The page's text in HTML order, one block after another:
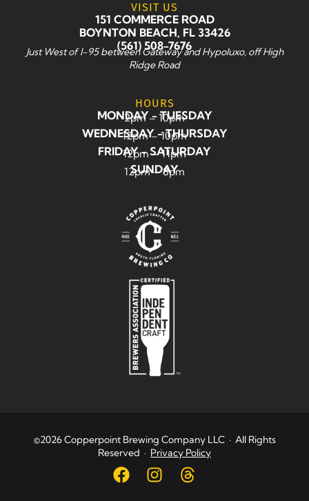
VISIT US
151 COMMERCE ROAD
BOYNTON BEACH, FL 33426
(561) 508-7676
Just West of I-95 between Gateway and Hypoluxo, off High
Ridge Road
HOURS
MONDAY - TUESDAY
2pm – 10pm
WEDNESDAY - THURSDAY
12pm – 10pm
FRIDAY - SATURDAY
12pm – 11pm
SUNDAY
12pm – 8pm
©2026 Copperpoint Brewing Company LLC · All Rights
Reserved · Privacy Policy